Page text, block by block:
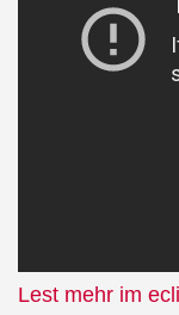
Lest mehr im